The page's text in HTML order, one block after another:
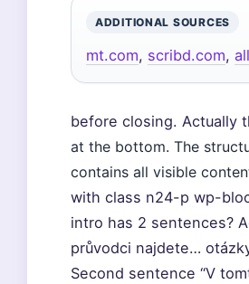
ADDITIONAL SOURCES
mt.com, scribd.com,
before closing. Actually
at the bottom. The
contains all visible
with class n24-p wp-
intro has 2 sentences?
průvodci najdete…
Second sentence “V